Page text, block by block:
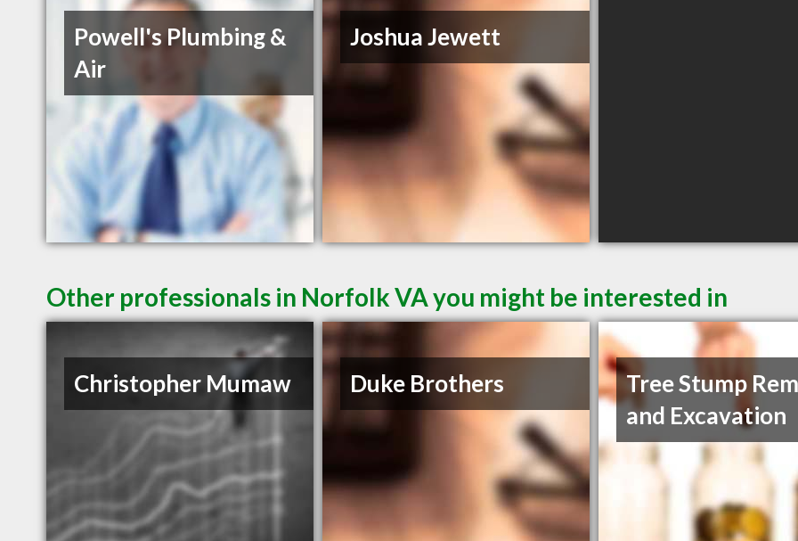
Powell's Plumbing &
Air
Joshua Jewett
Other professionals in Norfolk VA you might be interested in
Christopher Mumaw Duke Brothers
Tree Stump
and Excavation